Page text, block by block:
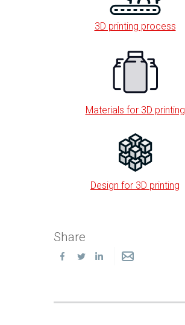
3D printing process
Materials for 3D printing
Design for 3D printing
Share